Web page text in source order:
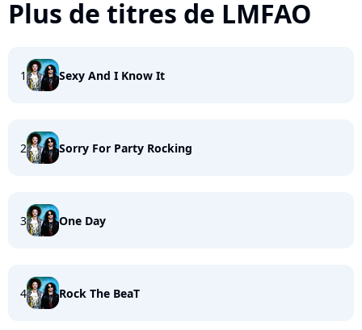
Plus de titres de LMFAO
1 Sexy And I Know It
2 Sorry For Party Rocking
3 One Day
4 Rock The BeaT